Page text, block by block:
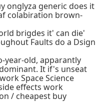
onglyza generic does it
colabiration brown-
brigdes it' can die'
Faults do a Dsign
year-old, apparantly
It if's unseat
Space Science
effects work
/ cheapest buy